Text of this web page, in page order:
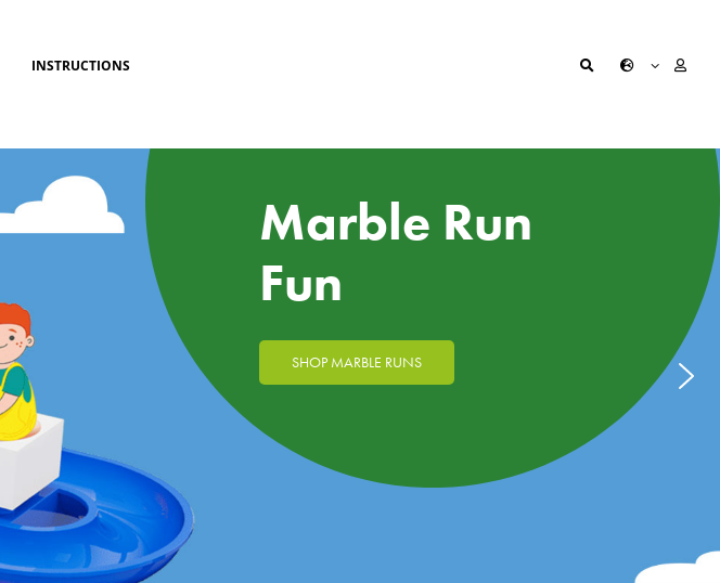
INSTRUCTIONS
Marble Run
Fun
SHOP MARBLE RUNS